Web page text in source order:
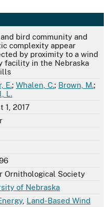
bird community and
complexity appear
by proximity to a wind
facility in the Nebraska
E.; Whalen, C.; Brown, M.;
L.
1, 2017
Ornithological Society
of Nebraska
, Land-Based Wind